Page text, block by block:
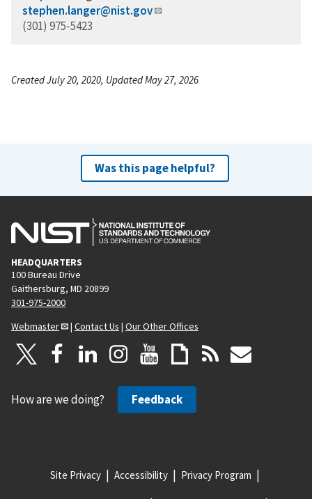
stephen.langer@nist.gov
(301) 975-5423
Created July 20, 2020, Updated May 27, 2026
Was this page helpful?
HEADQUARTERS
100 Bureau Drive
Gaithersburg, MD 20899
301-975-2000
Webmaster
| Contact Us | Our Other Offices
How are we doing? Feedback
Site Privacy Accessibility Privacy Program